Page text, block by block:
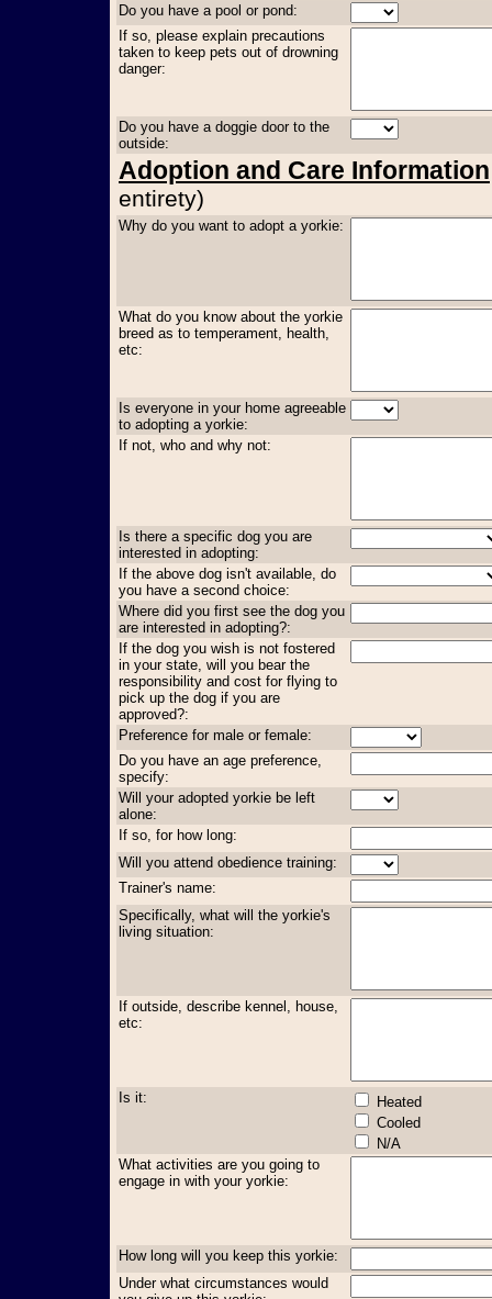
Do you have a pool or pond:
If so, please explain precautions
taken to keep pets out of drowning
danger:
Do you have a doggie door to the
outside:
Adoption and Care Information
entirety)
Why do you want to adopt a yorkie:
What do you know about the yorkie
breed as to temperament, health,
etc:
Is everyone in your home agreeable
to adopting a yorkie:
If not, who and why not:
Is there a specific dog you are
interested in adopting:
If the above dog isn't available, do
you have a second choice:
Where did you first see the dog you
are interested in adopting?:
If the dog you wish is not fostered
in your state, will you bear the
responsibility and cost for flying to
pick up the dog if you are
approved?:
Preference for male or female:
Do you have an age preference,
specify:
Will your adopted yorkie be left
alone:
If so, for how long:
Will you attend obedience training:
Trainer's name:
Specifically, what will the yorkie's
living situation:
If outside, describe kennel, house,
etc:
Is it:
Heated
Cooled
N/A
What activities are you going to
engage in with your yorkie:
How long will you keep this yorkie:
Under what circumstances would